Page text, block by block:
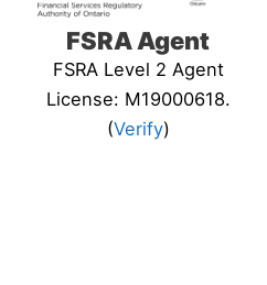
FSRA Agent
FSRA Level 2 Agent
License: M19000618.
(Verify)